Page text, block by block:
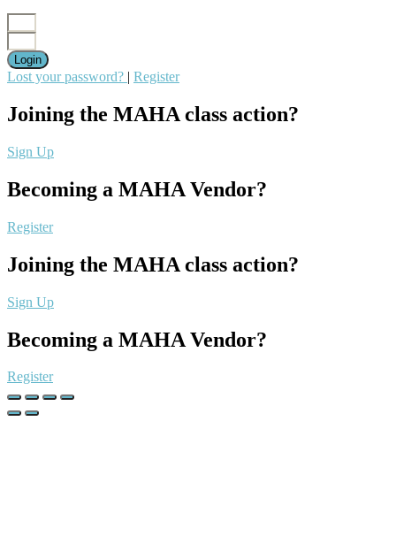
Login
Lost your password? | Register
Joining the MAHA class action?
Sign Up
Becoming a MAHA Vendor?
Register
Joining the MAHA class action?
Sign Up
Becoming a MAHA Vendor?
Register